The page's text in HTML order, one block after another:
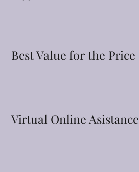
Best Value for the Price
Virtual Online Asistance